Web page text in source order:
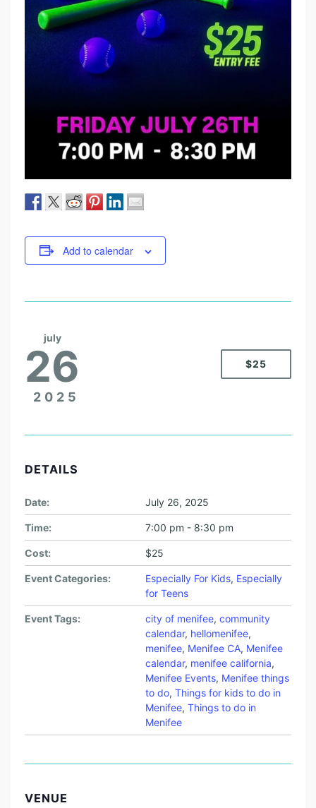
Add to calendar
july
26
2025
$25
DETAILS
Date: July 26, 2025
Time: 7:00 pm - 8:30 pm
Cost: $25
Event Categories: Especially For Kids, Especially
for Teens
Event Tags: city of menifee, community
calendar, hellomenifee,
menifee, Menifee CA, Menifee
calendar, menifee california,
Menifee Events, Menifee things
to do, Things for kids to do in
Menifee, Things to do in
Menifee
VENUE